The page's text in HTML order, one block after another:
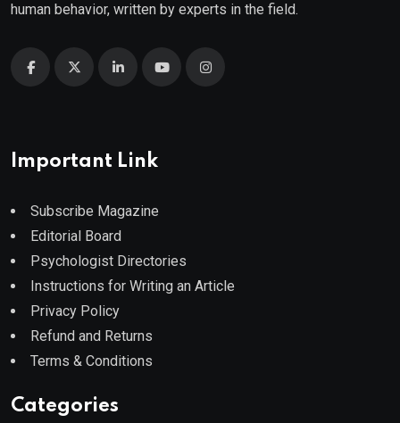
human behavior, written by experts in the field.
Important Link
Subscribe Magazine
Editorial Board
Psychologist Directories
Instructions for Writing an Article
Privacy Policy
Refund and Returns
Terms & Conditions
Categories